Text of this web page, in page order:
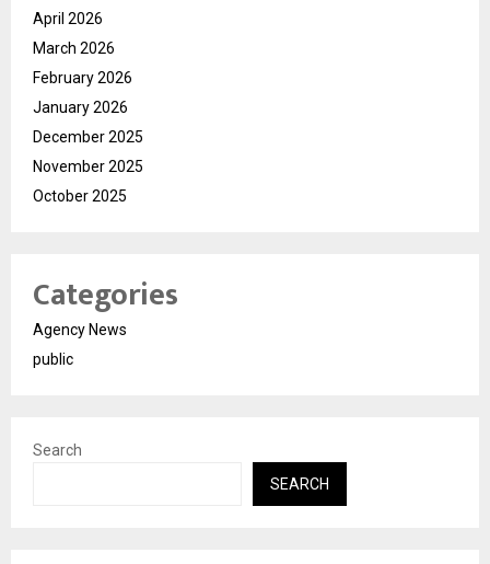
April 2026
March 2026
February 2026
January 2026
December 2025
November 2025
October 2025
Categories
Agency News
public
Search
SEARCH